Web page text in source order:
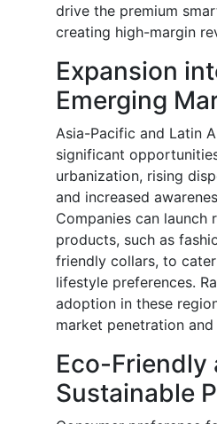
drive the premium
creating high-margin
Expansion
Emerging
Asia-Pacific and Latin
significant
urbanization, rising
and increased
Companies can launch
products, such as
friendly collars, to
lifestyle preferences.
adoption in these
market penetration
Eco-Friendly
Sustainable